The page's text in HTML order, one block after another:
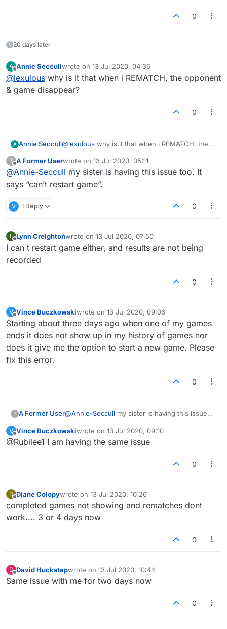
0
20 days later
A
Offline
Annie Seccullwrote on 13 Jul 2020, 04:36
last edited by
@lexulous why is it that when i REMATCH, the opponent
& game disappear?
0
A Annie Seccull@lexulous
?
Offline
A Former Userwrote on 13 Jul 2020, 05:11
last edited by
@Annie-Seccull my sister is having this issue too. It
says “can’t restart game”.
V 1 Reply 0
L
Offline
Lynn Creightonwrote on 13 Jul 2020, 07:50
last edited by
I can t restart game either, and results are not being
recorded
0
V
Offline
Vince Buczkowskiwrote on 13 Jul 2020, 09:06
last edited by
Starting about three days ago when one of my games
ends it does not show up in my history of games nor
does it give me the option to start a new game. Please
fix this error.
0
? A Former User@Annie-Seccull
V
Offline
Vince Buczkowskiwrote on 13 Jul 2020, 09:10
last edited by
@Rubilee1 I am having the same issue
0
D
Offline
Diane Colopywrote on 13 Jul 2020, 10:26
last edited by
completed games not showing and rematches dont
work.... 3 or 4 days now
0
D
Offline
David Huckstepwrote on 13 Jul 2020, 10:44
last edited by
Same issue with me for two days now
0